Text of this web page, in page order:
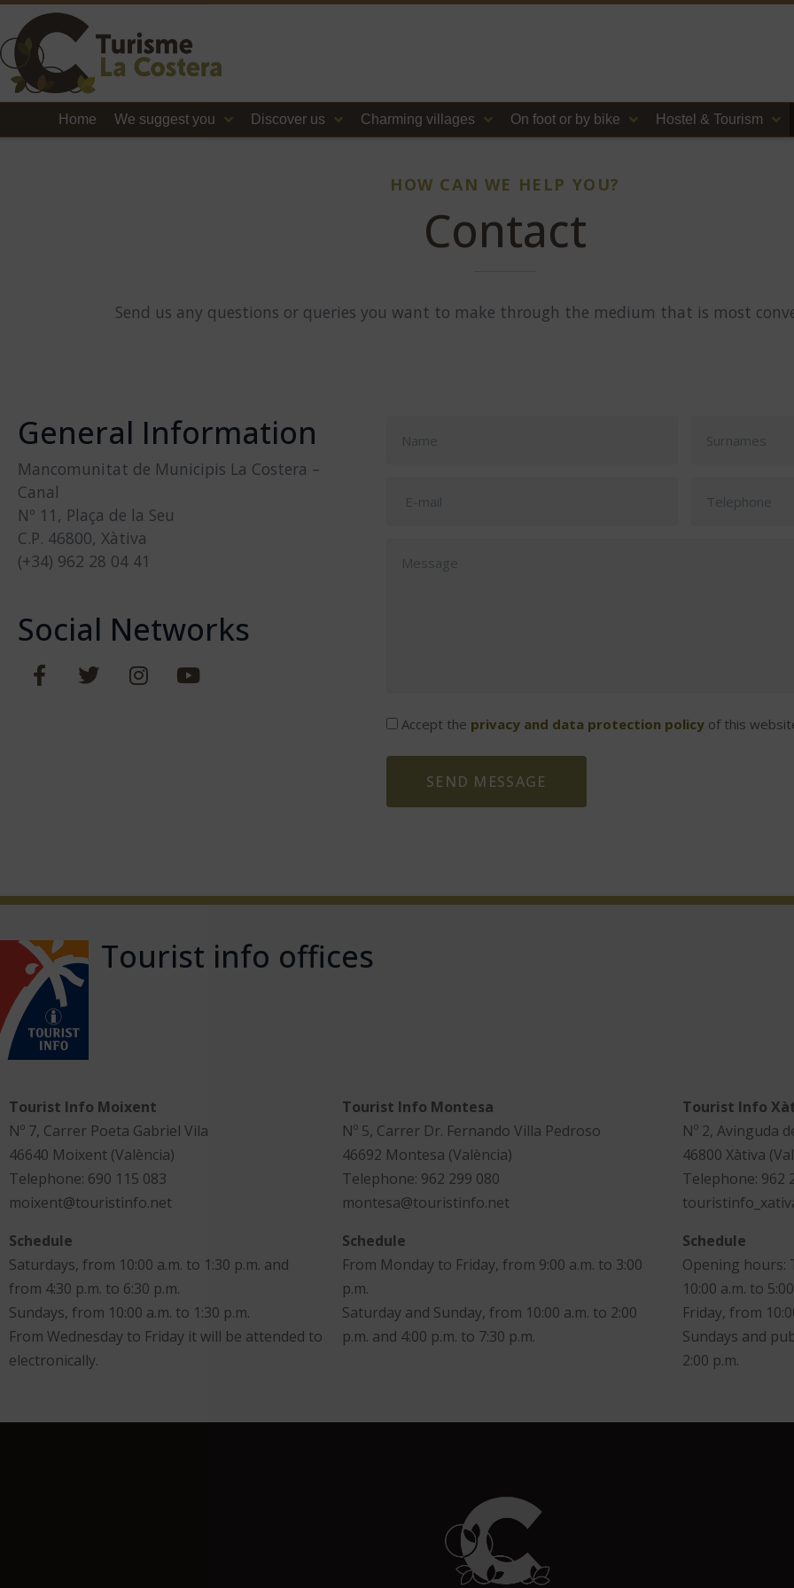
Home We suggest you Discover us Charming villages On foot or by bike Hostel & Tourism
HOW CAN WE HELP YOU?
Contact
Send us any questions or queries you want to make through the medium that is most
General Information
Mancomunitat de Municipis La Costera –
Canal
Nº 11, Plaça de la Seu
C.P. 46800, Xàtiva
(+34) 962 28 04 41
Social Networks
Accept the privacy and data protection policy of this
SEND MESSAGE
Tourist info offices
Tourist Info Moixent
Nº 7, Carrer Poeta Gabriel Vila
46640 Moixent (València)
Telephone: 690 115 083
moixent@touristinfo.net
Schedule
Saturdays, from 10:00 a.m. to 1:30 p.m. and
from 4:30 p.m. to 6:30 p.m.
Sundays, from 10:00 a.m. to 1:30 p.m.
From Wednesday to Friday it will be attended to
electronically.
Tourist Info Montesa
Nº 5, Carrer Dr. Fernando Villa Pedroso
46692 Montesa (València)
Telephone: 962 299 080
montesa@touristinfo.net
Schedule
From Monday to Friday, from 9:00 a.m. to 3:00
p.m.
Saturday and Sunday, from 10:00 a.m. to 2:00
p.m. and 4:00 p.m. to 7:30 p.m.
Tourist Info
Nº 2, Avinguda
46800 Xàtiva
Telephone: 962
Schedule
Opening hours:
10:00 a.m. to
Friday, from
Sundays and
2:00 p.m.